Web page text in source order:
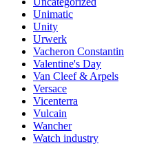
Unimatic
Unity
Urwerk
Vacheron Constantin
Valentine's Day
Van Cleef & Arpels
Versace
Vicenterra
Vulcain
Wancher
Watch industry